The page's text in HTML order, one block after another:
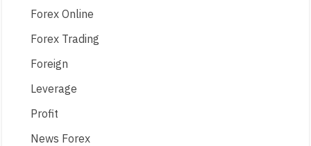
Forex Online
Forex Trading
Foreign
Leverage
Profit
News Forex